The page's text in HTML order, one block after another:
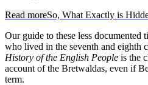
Read moreSo, What Exactly is
Our guide to these less documented
who lived in the seventh and eighth
History of the English People is the
account of the Bretwaldas, even if
term.